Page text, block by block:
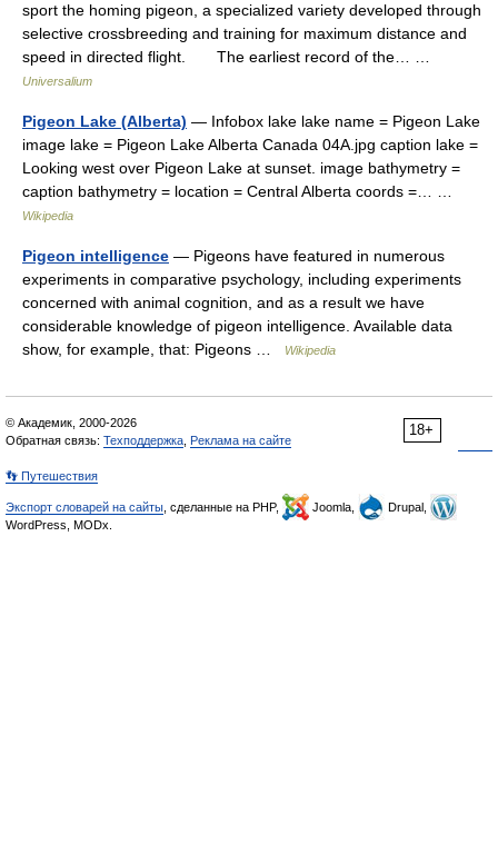
sport the homing pigeon, a specialized variety developed through
selective crossbreeding and training for maximum distance and
speed in directed flight. The earliest record of the… …
Universalium
Pigeon Lake (Alberta) — Infobox lake lake name = Pigeon Lake
image lake = Pigeon Lake Alberta Canada 04A.jpg caption lake =
Looking west over Pigeon Lake at sunset. image bathymetry =
caption bathymetry = location = Central Alberta coords =… …
Wikipedia
Pigeon intelligence — Pigeons have featured in numerous
experiments in comparative psychology, including experiments
concerned with animal cognition, and as a result we have
considerable knowledge of pigeon intelligence. Available data
show, for example, that: Pigeons …
Wikipedia
18+
© Академик, 2000-2026
Обратная связь: Техподдержка Реклама на сайте
👣 Путешествия
Экспорт словарей на сайты , сделанные на PHP, Joomla,
Drupal,
WordPress, MODx.